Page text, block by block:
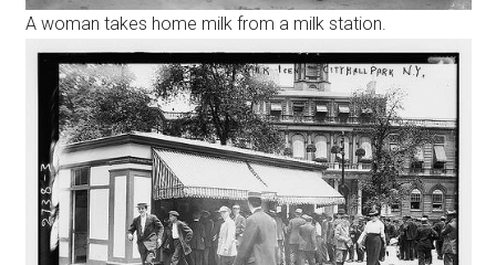
A woman takes home milk from a milk station.